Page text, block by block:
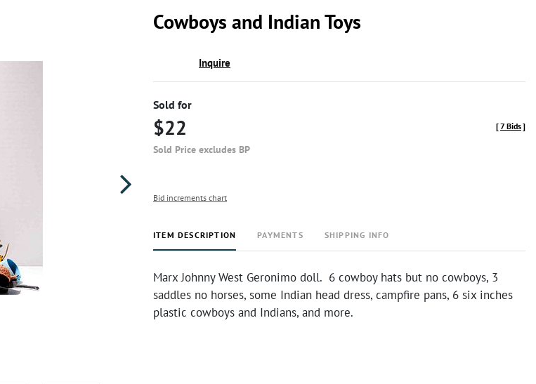
Cowboys and Indian Toys
Inquire
Sold for
$22
Sold Price excludes BP
[7 Bids]
Bid increments chart
ITEM DESCRIPTION PAYMENTS SHIPPING INFO
Marx Johnny West Geronimo doll. 6 cowboy hats but no cowboys, 3
saddles no horses, some Indian head dress, campfire pans, 6 six inches
plastic cowboys and Indians, and more.